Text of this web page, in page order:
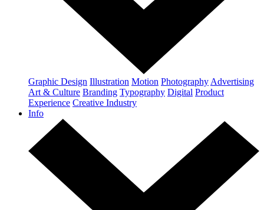
Graphic Design Illustration Motion Photography Advertising
Art & Culture Branding Typography Digital Product
Experience Creative Industry
Info